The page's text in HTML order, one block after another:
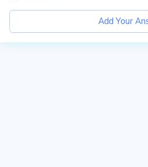
Add Your